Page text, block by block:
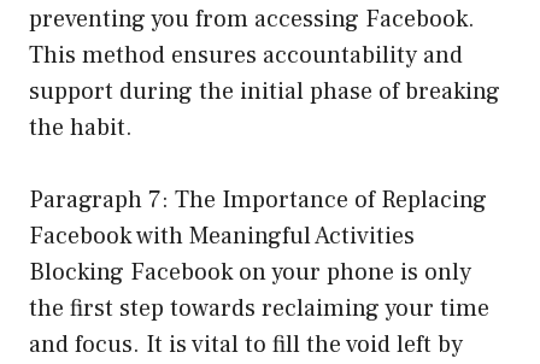
preventing you from accessing Facebook.
This method ensures accountability and
support during the initial phase of breaking
the habit.
Paragraph 7: The Importance of Replacing
Facebook with Meaningful Activities
Blocking Facebook on your phone is only
the first step towards reclaiming your time
and focus. It is vital to fill the void left by